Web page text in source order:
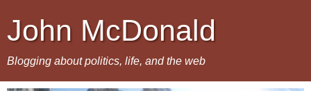
John McDonald
Blogging about politics, life, and the web